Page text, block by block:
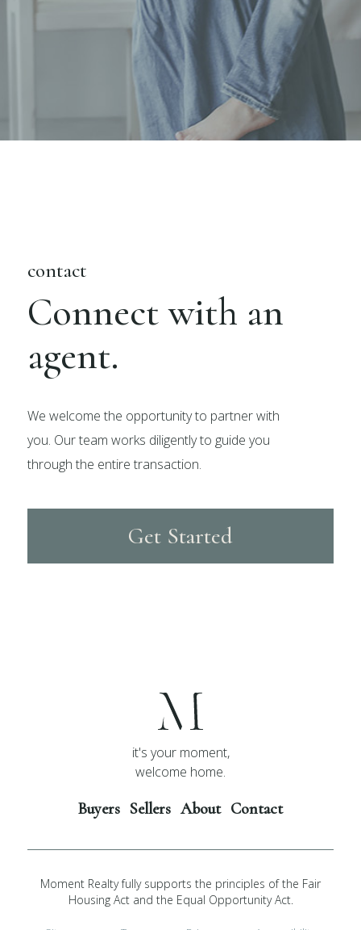
contact
Connect with an
agent.
We welcome the opportunity to partner with
you. Our team works diligently to guide you
through the entire transaction.
Get Started
it's your moment,
welcome home.
Buyers Sellers About Contact
Moment Realty fully supports the principles of the Fair
Housing Act and the Equal Opportunity Act.